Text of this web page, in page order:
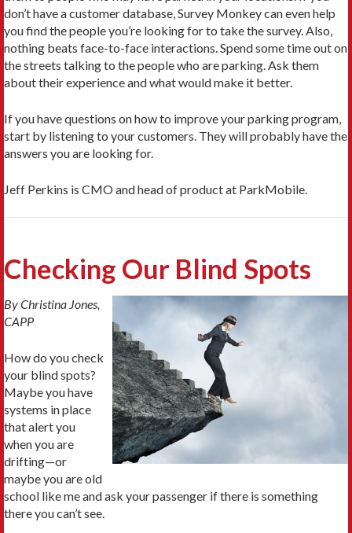
don’t have a customer database, Survey Monkey can even help
you find the people you’re looking for to take the survey. Also,
nothing beats face-to-face interactions. Spend some time out on
the streets talking to the people who are parking. Ask them
about their experience and what would make it better.
If you have questions on how to improve your parking program,
start by listening to your customers. They will probably have the
answers you are looking for.
Jeff Perkins is CMO and head of product at ParkMobile.
Checking Our Blind Spots
By Christina Jones,
CAPP
How do you check
your blind spots?
Maybe you have
systems in place
that alert you
when you are
drifting—or
maybe you are old
school like me and ask your passenger if there is something
there you can’t see.